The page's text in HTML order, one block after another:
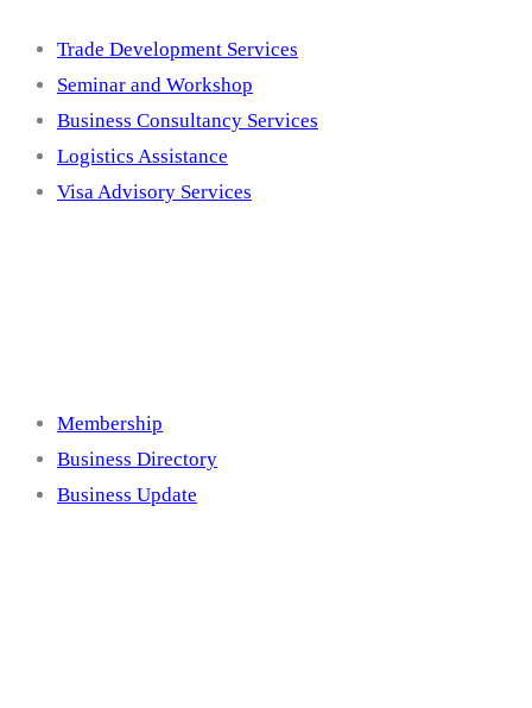
Trade Development Services
Seminar and Workshop
Business Consultancy Services
Logistics Assistance
Visa Advisory Services
Membership
Business Directory
Business Update